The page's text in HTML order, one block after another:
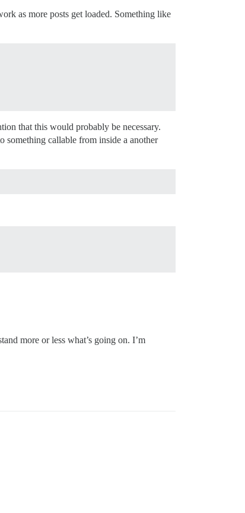
as more posts get loaded. Something like
that this would probably be necessary.
something callable from inside a another
more or less what’s going on. I’m